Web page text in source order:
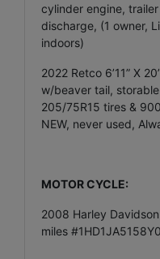
cylinder engine,
discharge, (1 owner,
indoors)
2022 Retco 6’11” X
w/beaver tail,
205/75R15 tires &
NEW, never used,
MOTOR CYCLE:
2008 Harley
miles